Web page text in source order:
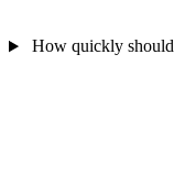
How quickly should